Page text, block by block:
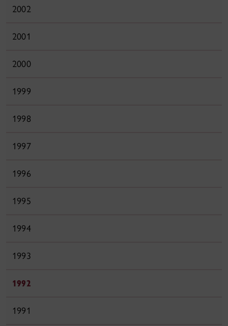
2002
2001
2000
1999
1998
1997
1996
1995
1994
1993
1992
1991